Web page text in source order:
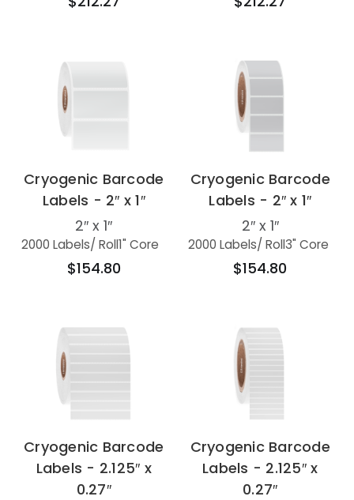
Cryogenic Barcode
Labels - 2″ x 1″
2″ x 1″
2000 Labels/ Roll1" Core
$154.80
Cryogenic Barcode
Labels - 2″ x 1″
2″ x 1″
2000 Labels/ Roll3" Core
$154.80
Cryogenic Barcode
Labels - 2.125″ x
0.27″
Cryogenic Barcode
Labels - 2.125″ x
0.27″